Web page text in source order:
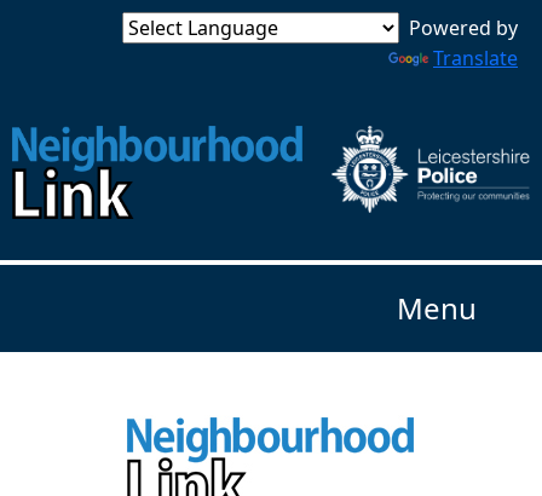
Powered by
Translate
Menu